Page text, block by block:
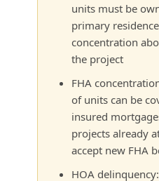
units must be
primary
concentration
the project
FHA
of units can be
insured
projects already
accept new FHA
HOA